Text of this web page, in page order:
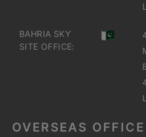
BAHRIA SKY
SITE OFFICE:
OVERSEAS OFFICE